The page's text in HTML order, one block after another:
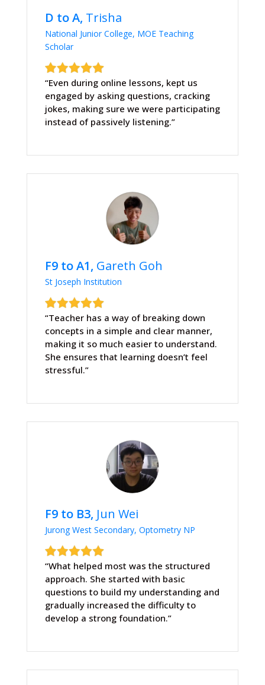
D to A, Trisha
National Junior College, MOE Teaching
Scholar
“Even during online lessons, kept us
engaged by asking questions, cracking
jokes, making sure we were participating
instead of passively listening.”
F9 to A1, Gareth Goh
St Joseph Institution
“Teacher has a way of breaking down
concepts in a simple and clear manner,
making it so much easier to understand.
She ensures that learning doesn’t feel
stressful.”
F9 to B3, Jun Wei
Jurong West Secondary, Optometry NP
“What helped most was the structured
approach. She started with basic
questions to build my understanding and
gradually increased the difficulty to
develop a strong foundation.”